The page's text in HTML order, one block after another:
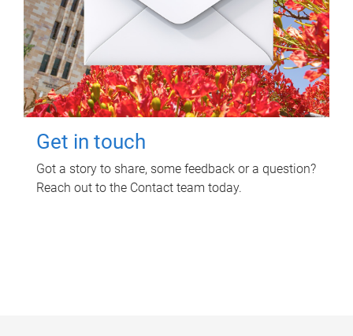
Get in touch
Got a story to share, some feedback or a question?
Reach out to the Contact team today.